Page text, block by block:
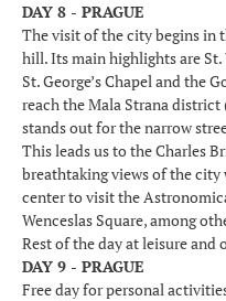
DAY 8 - PRAGUE
The visit of the city begins in
hill. Its main highlights are
St. George’s Chapel and the
reach the Mala Strana
stands out for the narrow
This leads us to the Charles
breathtaking views of the
center to visit the
Wenceslas Square, among
Rest of the day at leisure and
DAY 9 - PRAGUE
Free day for personal